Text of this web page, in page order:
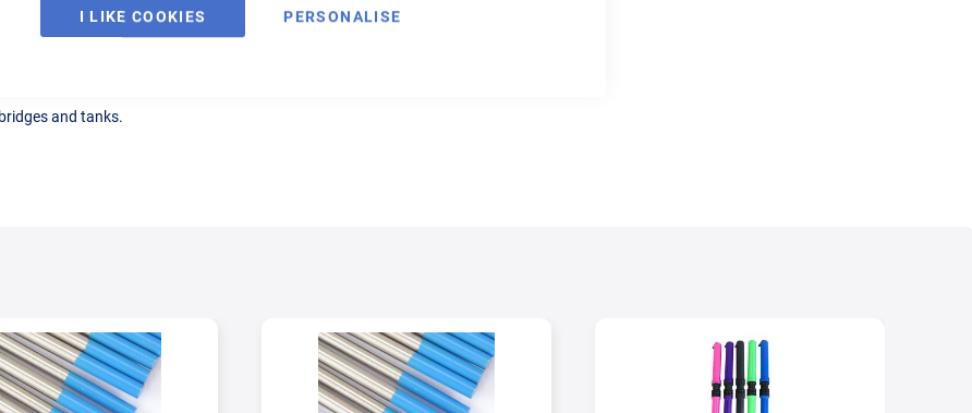
I LIKE COOKIES PERSONALISE
and tanks.